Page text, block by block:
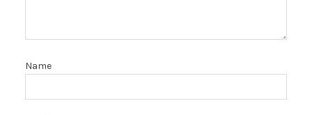
Name